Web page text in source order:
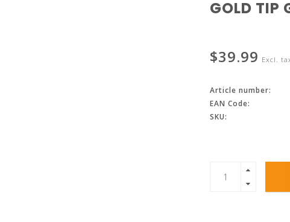
GOLD TIP
$39.99 Excl.
Article number:
EAN Code:
SKU: